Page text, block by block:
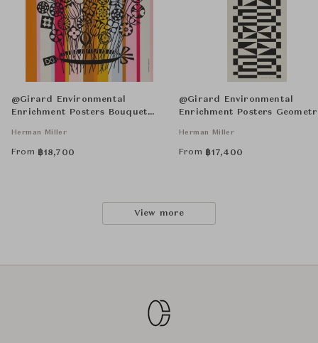
@Girard Environmental
Enrichment Posters Bouquet
Herman Miller
From ฿18,700
@Girard Environmental
Enrichment Posters
Herman Miller
From ฿17,400
View more